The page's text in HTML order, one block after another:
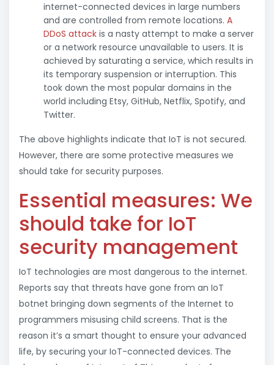
internet-connected devices in large numbers
and are controlled from remote locations. A
DDoS attack is a nasty attempt to make a server
or a network resource unavailable to users. It is
achieved by saturating a service, which results in
its temporary suspension or interruption. This
took down the most popular domains in the
world including Etsy, GitHub, Netflix, Spotify, and
Twitter.
The above highlights indicate that IoT is not secured.
However, there are some protective measures we
should take for security purposes.
Essential measures: We
should take for IoT
security management
IoT technologies are most dangerous to the internet.
Reports say that threats have gone from an IoT
botnet bringing down segments of the Internet to
programmers misusing child screens. That is the
reason it’s a smart thought to ensure your advanced
life, by securing your IoT-connected devices. The